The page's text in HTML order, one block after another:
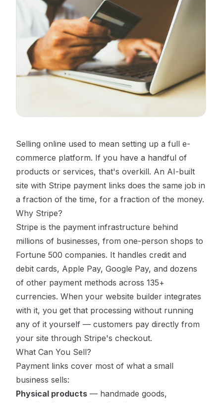
Selling online used to mean setting up a full e-
commerce platform. If you have a handful of
products or services, that's overkill. An AI-built
site with Stripe payment links does the same job in
a fraction of the time, for a fraction of the money.
Why Stripe?
Stripe is the payment infrastructure behind
millions of businesses, from one-person shops to
Fortune 500 companies. It handles credit and
debit cards, Apple Pay, Google Pay, and dozens
of other payment methods across 135+
currencies. When your website builder integrates
with it, you get that processing without running
any of it yourself — customers pay directly from
your site through Stripe's checkout.
What Can You Sell?
Payment links cover most of what a small
business sells:
Physical products — handmade goods,